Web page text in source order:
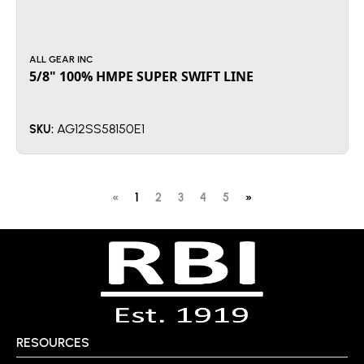
ALL GEAR INC
5/8" 100% HMPE SUPER SWIFT LINE
SKU: AG12SS58150E1
« 1 2 3 4 5 »
RESOURCES